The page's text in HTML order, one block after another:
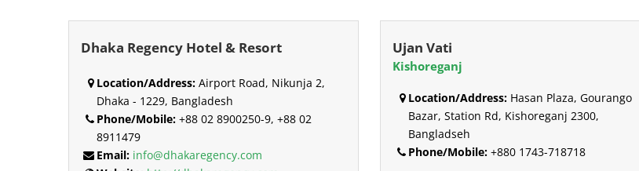
Dhaka Regency Hotel & Resort
Location/Address: Airport Road, Nikunja 2,
Dhaka - 1229, Bangladesh
Phone/Mobile: +88 02 8900250-9, +88 02
8911479
Email: info@dhakaregency.com
Ujan Vati
Kishoreganj
Location/Address:Hasan Plaza, Gourango
Bazar, Station Rd, Kishoreganj 2300,
Bangladseh
Phone/Mobile:+880 1743-718718